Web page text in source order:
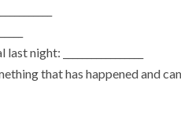
night: _________________
that has happened and